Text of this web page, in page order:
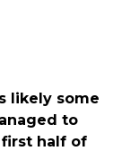
likely some
to
half of